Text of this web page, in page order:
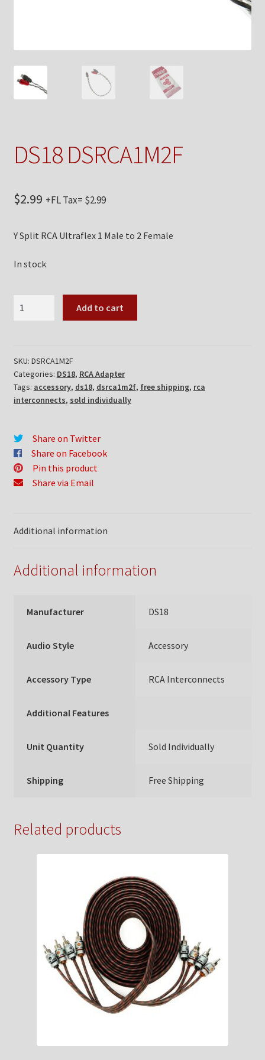
My Account
TEAM
DS18 DSRCA1M2F
$2.99 +FL Tax= $2.99
Y Split RCA Ultraflex 1 Male to 2 Female
In stock
Add to cart
SKU: DSRCA1M2F
Categories: DS18, RCA Adapter
Tags: accessory, ds18, dsrca1m2f, free shipping, rca
interconnects, sold individually
Share on Twitter
Share on Facebook
Pin this product
Share via Email
Additional information
Additional information
Manufacturer DS18
Audio Style Accessory
Accessory Type RCA Interconnects
Additional Features
Unit Quantity Sold Individually
Shipping Free Shipping
Related products